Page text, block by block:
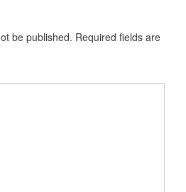
be published. Required fields are